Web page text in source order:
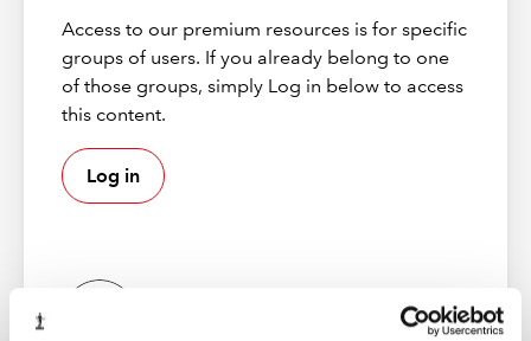
students can expect to see.
These can be found at the back of the published
question bank.
These questions have also been published as Sample
assessments and are available on the
Mock exams
Access to our premium resources is for specific
groups of users. If you already belong to one
of those groups, simply Log in below to access
this content.
Log in